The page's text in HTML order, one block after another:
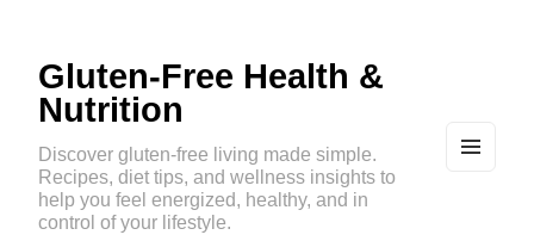
Gluten-Free Health &
Nutrition
Discover gluten-free living made simple.
Recipes, diet tips, and wellness insights to
help you feel energized, healthy, and in
control of your lifestyle.